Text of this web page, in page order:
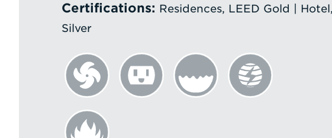
Certifications: Residences, LEED Gold |
Silver